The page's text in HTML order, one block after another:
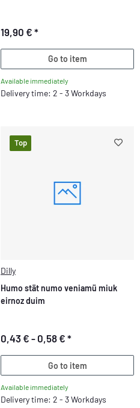
19,90 € *
Go to item
Available immediately
Delivery time: 2 - 3 Workdays
Top
Dilly
Humo stät numo veniamü miuk
eirnoz duim
0,43 € - 0,58 € *
Go to item
Available immediately
Delivery time: 2 - 3 Workdays